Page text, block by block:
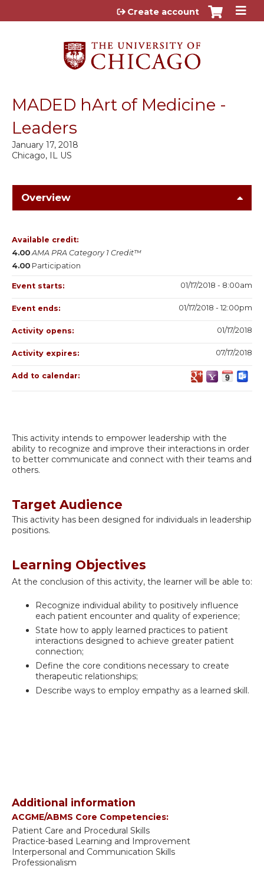
Jump to content
Create account
MADED hArt of Medicine -
Leaders
Chicago, IL US
January 17, 2018
Overview
This activity intends to empower leadership with the
ability to recognize and improve their interactions in order
to better communicate and connect with their teams and
others.
Target Audience
This activity has been designed for individuals in leadership
positions.
Learning Objectives
At the conclusion of this activity, the learner will be able to:
Recognize individual ability to positively influence
each patient encounter and quality of experience;
State how to apply learned practices to patient
interactions designed to achieve greater patient
connection;
Define the core conditions necessary to create
therapeutic relationships;
Describe ways to employ empathy as a learned skill.
Additional information
ACGME/ABMS Core Competencies:
Patient Care and Procedural Skills
Practice-based Learning and Improvement
Interpersonal and Communication Skills
Professionalism
Available credit:
4.00 AMA PRA Category 1 Credit™
4.00 Participation
Event starts: 01/17/2018 - 8:00am
Event ends: 01/17/2018 - 12:00pm
Activity opens: 01/17/2018
Activity expires: 07/17/2018
Add to calendar: